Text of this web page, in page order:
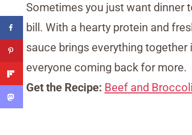
Sometimes you just want dinner
bill. With a hearty protein and
sauce brings everything together
everyone coming back for more.
Get the Recipe: Beef and Broccoli